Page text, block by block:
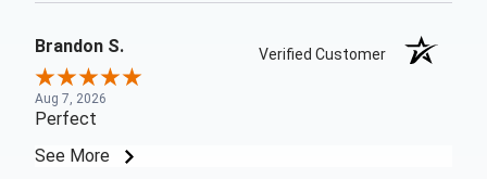
Brandon S. Verified Customer
Aug 7, 2026
Perfect
See More